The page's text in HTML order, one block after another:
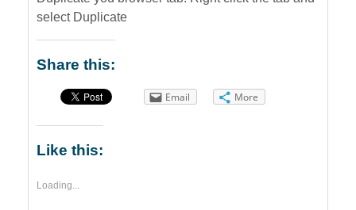
select Duplicate
Share this:
Email More
Like this:
Loading...